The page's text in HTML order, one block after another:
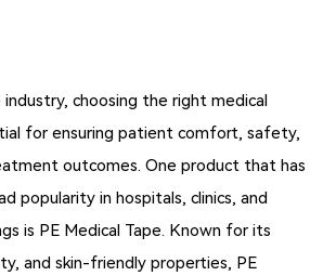
choosing the right medical
for ensuring patient comfort, safety,
outcomes. One product that has
popularity in hospitals, clinics, and
is PE Medical Tape. Known for its
and skin-friendly properties, PE